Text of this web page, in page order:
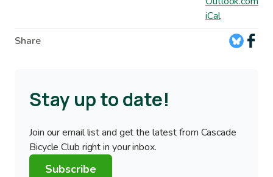
iCal
Share
Stay up to date!
Join our email list and get the latest from Cascade
Bicycle Club right in your inbox.
Subscribe